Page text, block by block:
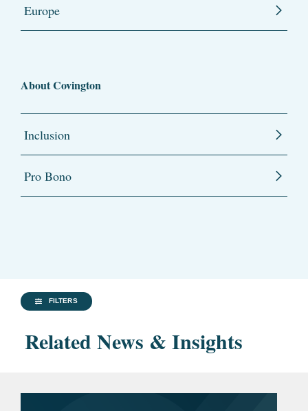
Europe
About Covington
Inclusion
Pro Bono
FILTERS
Related News & Insights